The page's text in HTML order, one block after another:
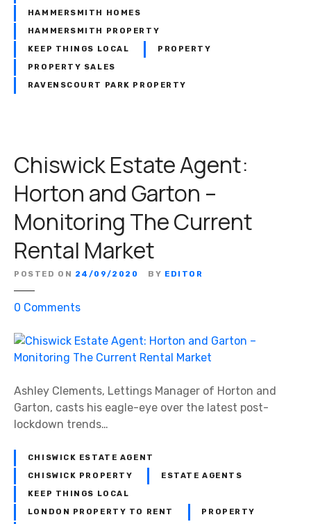
d
G
a
n
I
c
n
c
W
s
L
o
d
o
n
r
o
p
e
HAMMERSMITH HOMES
HAMMERSMITH PROPERTY
KEEP THINGS LOCAL PROPERTY
PROPERTY SALES
RAVENSCOURT PARK PROPERTY
Chiswick Estate Agent:
Horton and Garton –
Monitoring The Current
Rental Market
POSTED ON 24/09/2020 BY EDITOR
0 Commentso
C
h
s
w
i
k
E
s
t
Ashley Clements, Lettings Manager of Horton and
Garton, casts his eagle-eye over the latest post-
lockdown trends…
CHISWICK ESTATE AGENT
CHISWICK PROPERTY ESTATE AGENTS
KEEP THINGS LOCAL
LONDON PROPERTY TO RENT PROPERTY